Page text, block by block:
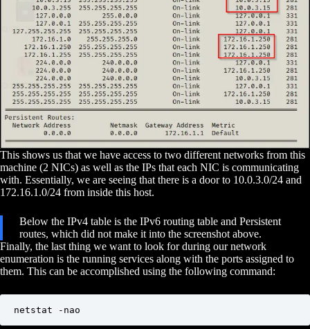
This shows us that we have access to two different networks from this
machine (2 NICs) as well as the IPs that each NIC is communicating
with. Essentially, we are seeing that there is a door to 10.0.3.0/24 and
172.16.1.0/24 from inside this host.
Below the IPv4 table is the IPv6 routing table and Persistent
routes, which did not make it into the screenshot above.
Finally, the last thing we want to look for during our network
enumeration is the running services along with the ports assigned to
them. This can be accomplished using the following command:
netstat -nao